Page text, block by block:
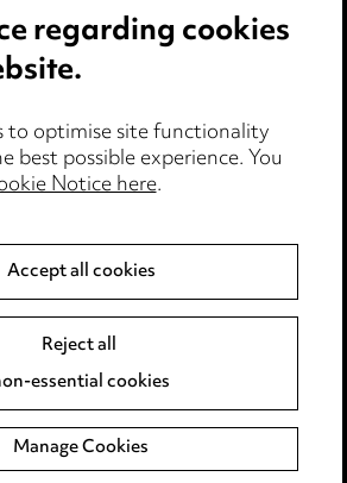
Policy
regarding cookies
to optimise site functionality
best possible experience. You
Notice here.
Accept all cookies
Reject all
essential cookies
Manage Cookies